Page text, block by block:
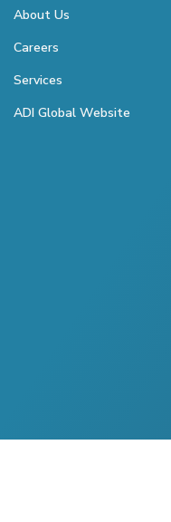
About Us
Careers
Services
ADI Global Website